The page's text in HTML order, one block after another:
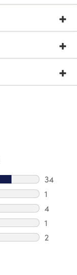
34
34
1
1
4
4
1
1
2